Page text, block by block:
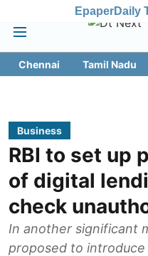
EpaperDaily
Chennai Tamil Nadu
Business
RBI to set up
of digital
check
In another significant
proposed to